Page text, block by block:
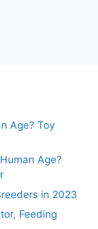
Age? Toy
Age?
in 2023
Feeding